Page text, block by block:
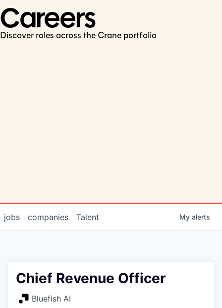
Careers
Discover roles across the Crane portfolio
jobs companies Talent My alerts
Chief Revenue Officer
Bluefish AI